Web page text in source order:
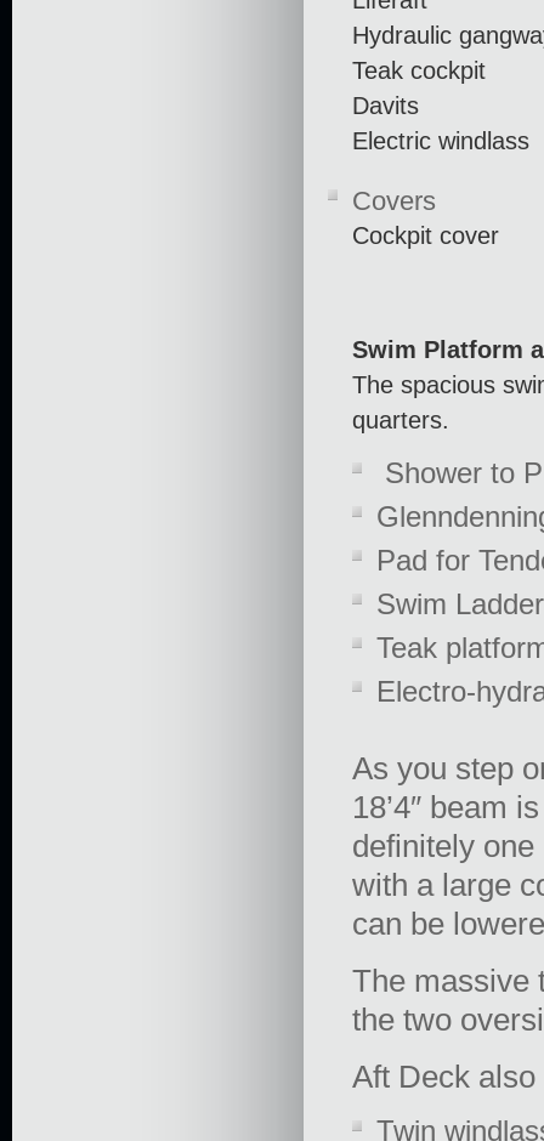
Hydraulic
Teak cockpit
Davits
Electric windlass
Covers
Cockpit cover
Swim Platform
The spacious
quarters.
Shower to
Pad for
Swim Ladder
Teak
Electro-
As you step
18’4″ beam
definitely
with a large
can be
The massive
the two
Aft Deck
Twin